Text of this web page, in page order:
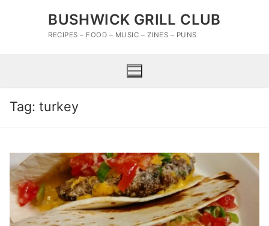
BUSHWICK GRILL CLUB
RECIPES – FOOD – MUSIC – ZINES – PUNS
Tag: turkey